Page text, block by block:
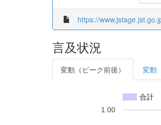
https://
言及状況
変動（ピーク前後） 変動
合計
1.00